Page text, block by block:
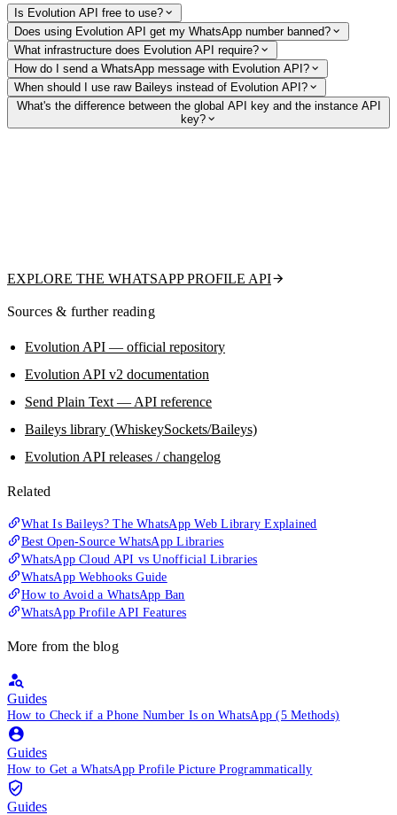
Is Evolution API free to use?
Does using Evolution API get my WhatsApp number banned?
What infrastructure does Evolution API require?
How do I send a WhatsApp message with Evolution API?
When should I use raw Baileys instead of Evolution API?
What's the difference between the global API key and the instance API
key?
EXPLORE THE WHATSAPP PROFILE API
Sources & further reading
Evolution API — official repository
Evolution API v2 documentation
Send Plain Text — API reference
Baileys library (WhiskeySockets/Baileys)
Evolution API releases / changelog
Related
What Is Baileys? The WhatsApp Web Library Explained
Best Open-Source WhatsApp Libraries
WhatsApp Cloud API vs Unofficial Libraries
WhatsApp Webhooks Guide
How to Avoid a WhatsApp Ban
WhatsApp Profile API Features
More from the blog
Guides
How to Check if a Phone Number Is on WhatsApp (5 Methods)
Guides
How to Get a WhatsApp Profile Picture Programmatically
Guides